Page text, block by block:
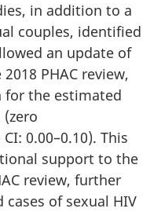
in addition to a
couples, identified
an update of
PHAC review,
for the estimated
0.00–0.10). This
support to the
review, further
of sexual HIV